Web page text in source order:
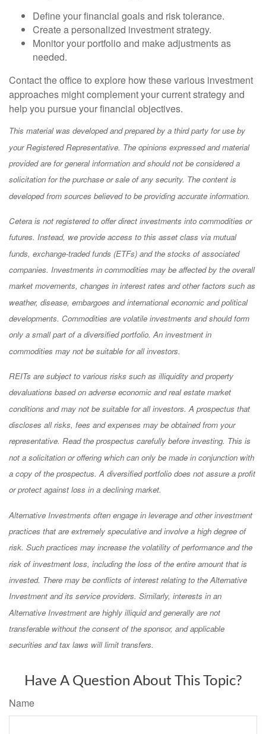
Define your financial goals and risk tolerance.
Create a personalized investment strategy.
Monitor your portfolio and make adjustments as
needed.
Contact the office to explore how these various investment
approaches might complement your current strategy and
help you pursue your financial objectives.
This material was developed and prepared by a third party for use by
your Registered Representative. The opinions expressed and material
provided are for general information and should not be considered a
solicitation for the purchase or sale of any security. The content is
developed from sources believed to be providing accurate information.
Cetera is not registered to offer direct investments into commodities or
futures. Instead, we provide access to this asset class via mutual
funds, exchange-traded funds (ETFs) and the stocks of associated
companies. Investments in commodities may be affected by the overall
market movements, changes in interest rates and other factors such as
weather, disease, embargoes and international economic and political
developments. Commodities are volatile investments and should form
only a small part of a diversified portfolio. An investment in
commodities may not be suitable for all investors.
REITs are subject to various risks such as illiquidity and property
devaluations based on adverse economic and real estate market
conditions and may not be suitable for all investors. A prospectus that
discloses all risks, fees and expenses may be obtained from your
representative. Read the prospectus carefully before investing. This is
not a solicitation or offering which can only be made in conjunction with
a copy of the prospectus. A diversified portfolio does not assure a profit
or protect against loss in a declining market.
Alternative Investments often engage in leverage and other investment
practices that are extremely speculative and involve a high degree of
risk. Such practices may increase the volatility of performance and the
risk of investment loss, including the loss of the entire amount that is
invested. There may be conflicts of interest relating to the Alternative
Investment and its service providers. Similarly, interests in an
Alternative Investment are highly illiquid and generally are not
transferable without the consent of the sponsor, and applicable
securities and tax laws will limit transfers.
Have A Question About This Topic?
Name